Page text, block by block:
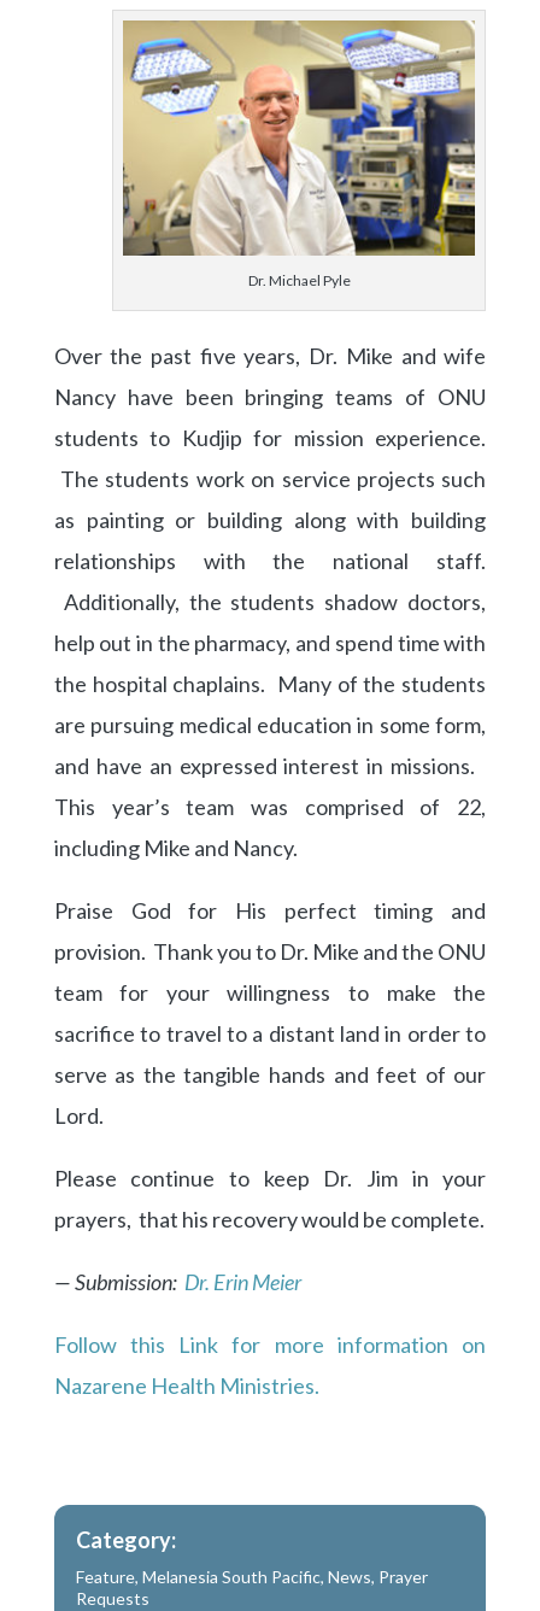
Dr. Michael Pyle
Over the past five years, Dr. Mike and wife
Nancy have been bringing teams of ONU
students to Kudjip for mission experience.
The students work on service projects such
as painting or building along with building
relationships with the national staff.
Additionally, the students shadow doctors,
help out in the pharmacy, and spend time with
the hospital chaplains. Many of the students
are pursuing medical education in some form,
and have an expressed interest in missions.
This year’s team was comprised of 22,
including Mike and Nancy.
Praise God for His perfect timing and
provision. Thank you to Dr. Mike and the ONU
team for your willingness to make the
sacrifice to travel to a distant land in order to
serve as the tangible hands and feet of our
Lord.
Please continue to keep Dr. Jim in your
prayers, that his recovery would be complete.
— Submission: Dr. Erin Meier
Follow this Link for more information on
Nazarene Health Ministries.
Category:
Feature, Melanesia South Pacific, News, Prayer
Requests